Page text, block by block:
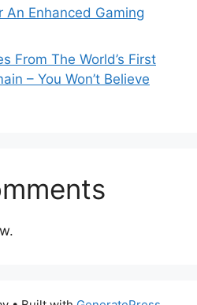
An Enhanced Gaming
From The World’s First
– You Won’t Believe